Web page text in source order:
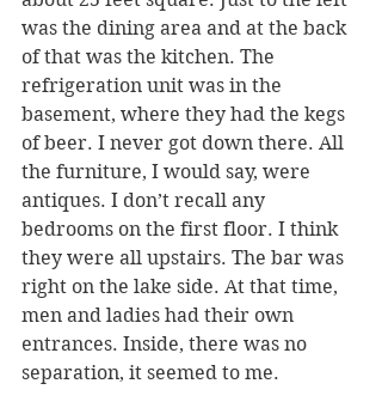
was the dining area and at the back
of that was the kitchen. The
refrigeration unit was in the
basement, where they had the kegs
of beer. I never got down there. All
the furniture, I would say, were
antiques. I don’t recall any
bedrooms on the first floor. I think
they were all upstairs. The bar was
right on the lake side. At that time,
men and ladies had their own
entrances. Inside, there was no
separation, it seemed to me.